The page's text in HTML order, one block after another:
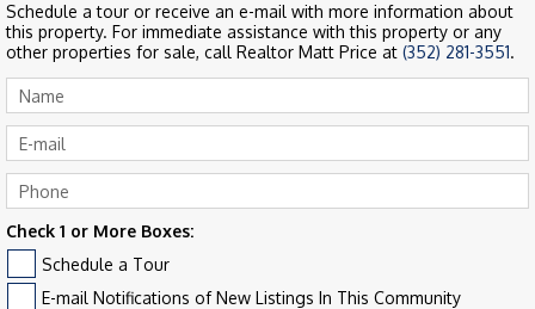
Schedule a tour or receive an e-mail with more information about
this property. For immediate assistance with this property or any
other properties for sale, call Realtor Matt Price at (352) 281-3551.
Check 1 or More Boxes:
Schedule a Tour
E-mail Notifications of New Listings In This Community